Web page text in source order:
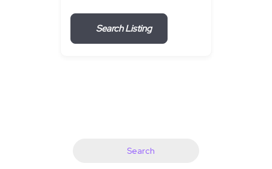
Search Listing
Search